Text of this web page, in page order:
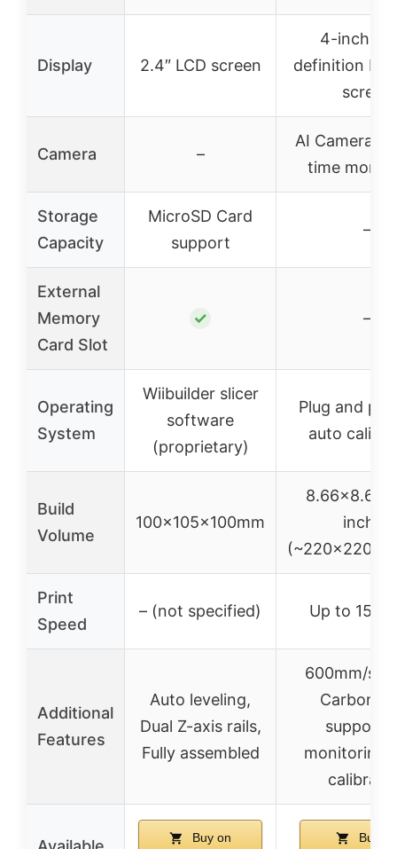
Display 2.4″ LCD screen
4-inch
definition
screen
Camera –
AI Camera
time
Storage
Capacity
MicroSD Card
support
–
External
Memory
Card Slot
✓ –
Operating
System
Wiibuilder slicer
software
(proprietary)
Plug and
auto
Build
Volume
100x105x100mm
inches
Print
Speed
– (not specified) Up to
Additional
Features
Auto leveling,
Dual Z-axis rails,
Fully assembled
600mm/s
Carbon
support,
monitoring,
Buy on
Buy on